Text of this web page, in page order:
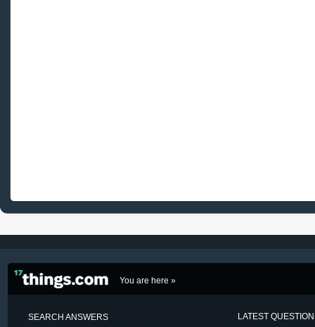
You are here »
SEARCH ANSWERS LATEST